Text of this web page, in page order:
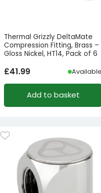
Thermal Grizzly DeltaMate
Compression Fitting, Brass –
Gloss Nickel, HT14, Pack of 6
£41.99 Available
Add to basket